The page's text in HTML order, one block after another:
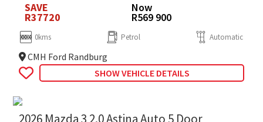
SAVE
R37720
Now
R569 900
0kms Petrol Automatic
CMH Ford Randburg
SHOW VEHICLE DETAILS
2026 Mazda 3 2.0 Astina Auto 5 Door